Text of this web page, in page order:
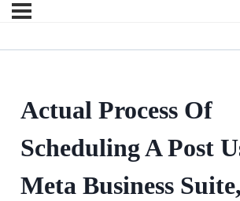
Actual Process Of
Scheduling A Post
Meta Business